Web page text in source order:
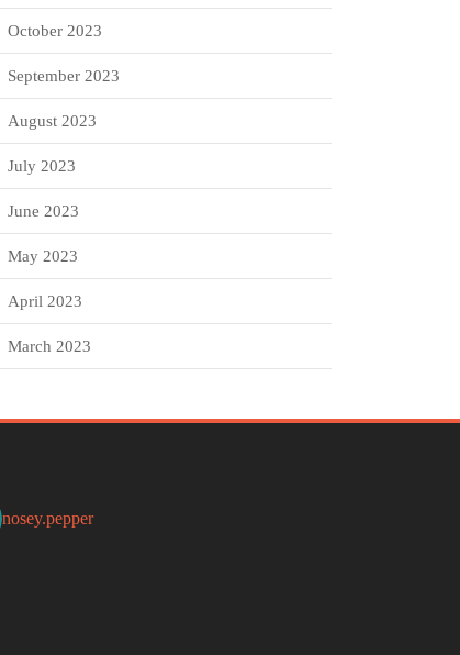
October 2023
September 2023
August 2023
July 2023
June 2023
May 2023
April 2023
March 2023
nosey.pepper